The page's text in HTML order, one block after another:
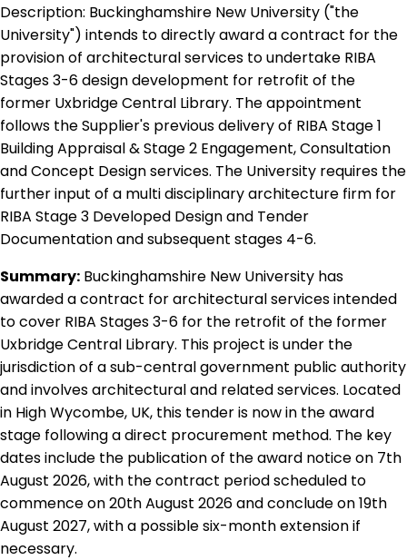
Description: Buckinghamshire New University ("the
University") intends to directly award a contract for the
provision of architectural services to undertake RIBA
Stages 3-6 design development for retrofit of the
former Uxbridge Central Library. The appointment
follows the Supplier's previous delivery of RIBA Stage 1
Building Appraisal & Stage 2 Engagement, Consultation
and Concept Design services. The University requires the
further input of a multi disciplinary architecture firm for
RIBA Stage 3 Developed Design and Tender
Documentation and subsequent stages 4-6.
Summary: Buckinghamshire New University has
awarded a contract for architectural services intended
to cover RIBA Stages 3-6 for the retrofit of the former
Uxbridge Central Library. This project is under the
jurisdiction of a sub-central government public authority
and involves architectural and related services. Located
in High Wycombe, UK, this tender is now in the award
stage following a direct procurement method. The key
dates include the publication of the award notice on 7th
August 2026, with the contract period scheduled to
commence on 20th August 2026 and conclude on 19th
August 2027, with a possible six-month extension if
necessary.